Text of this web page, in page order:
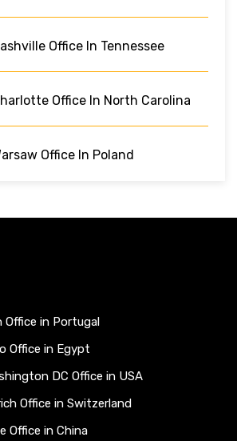
Office In Tennessee
Office In North Carolina
Office In Poland
Office in Portugal
Office in Egypt
DC Office in USA
Office in Switzerland
Office in China